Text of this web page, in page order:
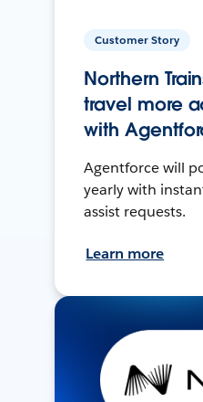
Customer Story
Northern
travel more
with
Agentforce will
yearly with
assist requests.
Learn more